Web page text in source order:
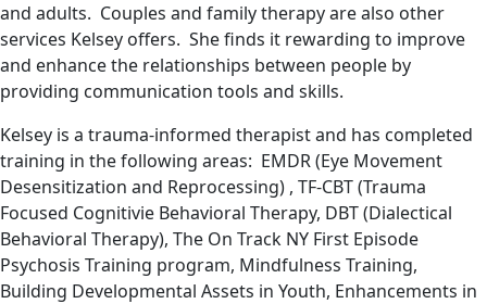
and adults. Couples and family therapy are also other
services Kelsey offers. She finds it rewarding to improve
and enhance the relationships between people by
providing communication tools and skills.
Kelsey is a trauma-informed therapist and has completed
training in the following areas: EMDR (Eye Movement
Desensitization and Reprocessing) , TF-CBT (Trauma
Focused Cognitivie Behavioral Therapy, DBT (Dialectical
Behavioral Therapy), The On Track NY First Episode
Psychosis Training program, Mindfulness Training,
Building Developmental Assets in Youth, Enhancements in